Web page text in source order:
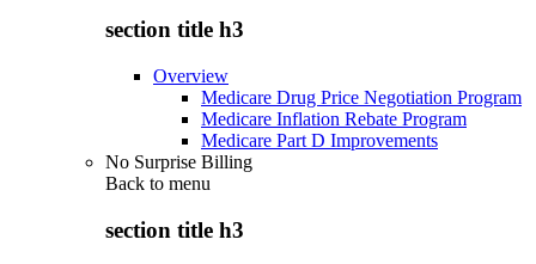
section title h3
Overview
Medicare Drug Price Negotiation Program
Medicare Inflation Rebate Program
Medicare Part D Improvements
No Surprise Billing
Back to menu
section title h3